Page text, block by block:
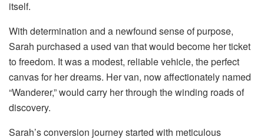
itself.
With determination and a newfound sense of purpose,
Sarah purchased a used van that would become her ticket
to freedom. It was a modest, reliable vehicle, the perfect
canvas for her dreams. Her van, now affectionately named
“Wanderer,” would carry her through the winding roads of
discovery.
Sarah’s conversion journey started with meticulous